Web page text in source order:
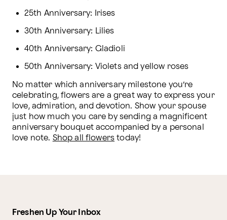
25th Anniversary: Irises
30th Anniversary: Lilies
40th Anniversary: Gladioli
50th Anniversary: Violets and yellow roses
No matter which anniversary milestone you’re
celebrating, flowers are a great way to express your
love, admiration, and devotion. Show your spouse
just how much you care by sending a magnificent
anniversary bouquet accompanied by a personal
love note. Shop all flowers today!
Freshen Up Your Inbox